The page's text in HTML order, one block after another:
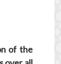
of the